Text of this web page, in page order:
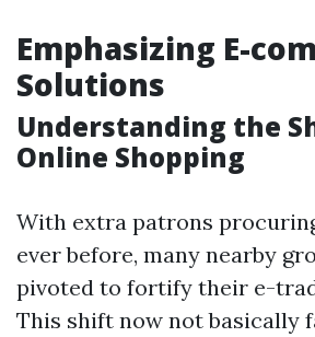
Emphasizing E-
Solutions
Understanding the
Online Shopping
With extra patrons
ever before, many nearby
pivoted to fortify their e-
This shift now not basically